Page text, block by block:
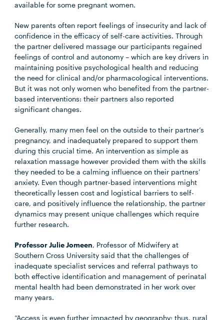
available for some pregnant women.
New parents often report feelings of insecurity and lack of
confidence in the efficacy of self-care activities. Through
the partner delivered massage our participants regained
feelings of control and autonomy – which are key drivers in
maintaining positive psychological health and reducing
the need for clinical and/or pharmacological interventions.
But it was not only women who benefited from the partner-
based interventions: their partners also reported
significant changes.
Generally, many men feel on the outside to their partner’s
pregnancy, and inadequately prepared to support them
during this crucial time. An intervention as simple as
relaxation massage however provided them with the skills
they needed to be a calming influence on their partners’
anxiety. Even though partner-based interventions might
theoretically lessen cost and logistical barriers to self-
care, and positively influence the relationship, the partner
dynamics may present unique challenges which require
further research.
Professor Julie Jomeen, Professor of Midwifery at
Southern Cross University said that the challenges of
inadequate specialist services and referral pathways to
both effective identification and management of perinatal
mental health had been demonstrated in her work over
many years.
“Access is even further impacted by geography; thus, rural